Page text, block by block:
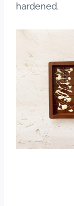
hardened.